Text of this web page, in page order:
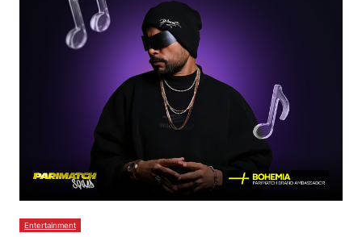
Entertainment